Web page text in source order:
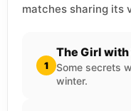
matches sharing its
1
The Girl with
Some secrets
winter.